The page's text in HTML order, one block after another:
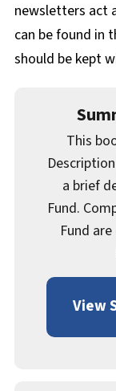
newsletters act
can be found in
should be kept
This
a brief
Fund.
Fund
View